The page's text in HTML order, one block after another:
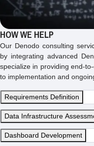
HOW WE HELP
Our Denodo consulting
by integrating advanced
specialize in providing end-
to implementation and
Requirements Definition
Data Infrastructure
Dashboard Development